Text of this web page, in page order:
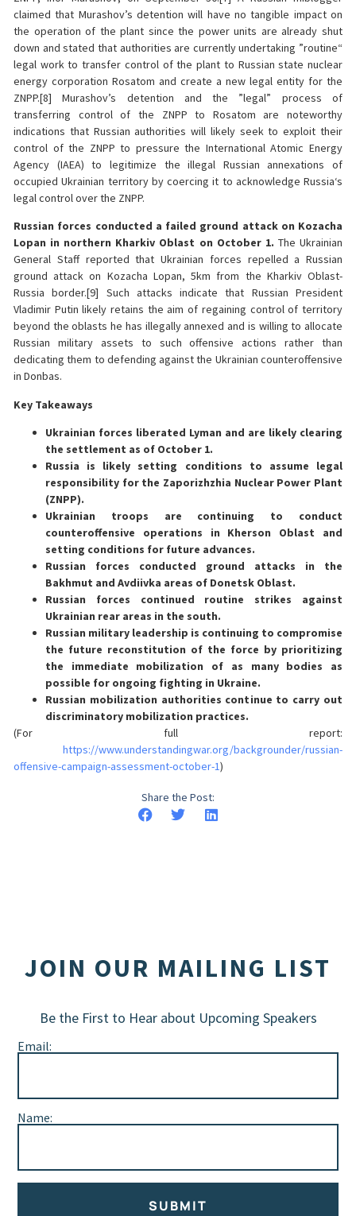
claimed that Murashov’s detention will have no tangible impact on
the operation of the plant since the power units are already shut
down and stated that authorities are currently undertaking ”routine“
legal work to transfer control of the plant to Russian state nuclear
energy corporation Rosatom and create a new legal entity for the
ZNPP.[8] Murashov’s detention and the ”legal” process of
transferring control of the ZNPP to Rosatom are noteworthy
indications that Russian authorities will likely seek to exploit their
control of the ZNPP to pressure the International Atomic Energy
Agency (IAEA) to legitimize the illegal Russian annexations of
occupied Ukrainian territory by coercing it to acknowledge Russia‘s
legal control over the ZNPP.
Russian forces conducted a failed ground attack on Kozacha
Lopan in northern Kharkiv Oblast on October 1. The Ukrainian
General Staff reported that Ukrainian forces repelled a Russian
ground attack on Kozacha Lopan, 5km from the Kharkiv Oblast-
Russia border.[9] Such attacks indicate that Russian President
Vladimir Putin likely retains the aim of regaining control of territory
beyond the oblasts he has illegally annexed and is willing to allocate
Russian military assets to such offensive actions rather than
dedicating them to defending against the Ukrainian counteroffensive
in Donbas.
Key Takeaways
Ukrainian forces liberated Lyman and are likely clearing
the settlement as of October 1.
Russia is likely setting conditions to assume legal
responsibility for the Zaporizhzhia Nuclear Power Plant
(ZNPP).
Ukrainian troops are continuing to conduct
counteroffensive operations in Kherson Oblast and
setting conditions for future advances.
Russian forces conducted ground attacks in the
Bakhmut and Avdiivka areas of Donetsk Oblast.
Russian forces continued routine strikes against
Ukrainian rear areas in the south.
Russian military leadership is continuing to compromise
the future reconstitution of the force by prioritizing
the immediate mobilization of as many bodies as
possible for ongoing fighting in Ukraine.
Russian mobilization authorities continue to carry out
discriminatory mobilization practices.
(For full report:
https://www.understandingwar.org/backgrounder/russian-
offensive-campaign-assessment-october-1)
Share the Post:
JOIN OUR MAILING LIST
Be the First to Hear about Upcoming Speakers
Email:
Name:
SUBMIT